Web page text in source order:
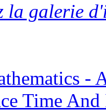
la galerie
-
Time